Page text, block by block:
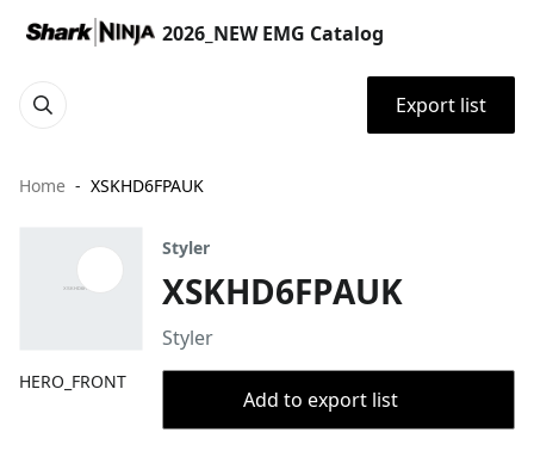
2026_NEW EMG Catalog
Export list
Home XSKHD6FPAUK
HERO_FRONT
Styler
XSKHD6FPAUK
Styler
Add to export list